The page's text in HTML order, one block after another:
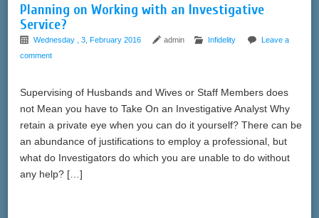
Planning on Working with an Investigative
Service?
Wednesday , 3, February 2016 admin Infidelity
Leave a
comment
Supervising of Husbands and Wives or Staff Members does
not Mean you have to Take On an Investigative Analyst Why
retain a private eye when you can do it yourself? There can be
an abundance of justifications to employ a professional, but
what do Investigators do which you are unable to do without
any help? […]